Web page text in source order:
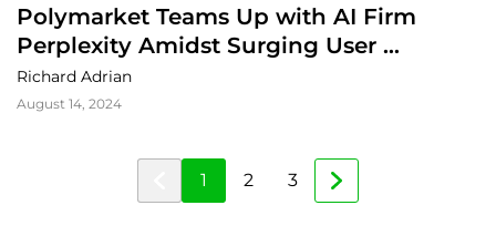
Polymarket Teams Up with AI Firm
Perplexity Amidst Surging User
Numbers
Richard Adrian
August 14, 2024
1 2 3